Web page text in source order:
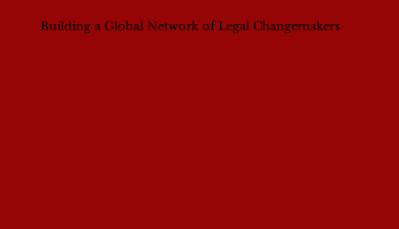
Building a Global Network of Legal Changemakers